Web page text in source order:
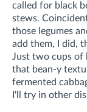
called for black
stews.
those legumes
add them, I did,
Just two cups of
that bean-y
fermented
I'll try in other